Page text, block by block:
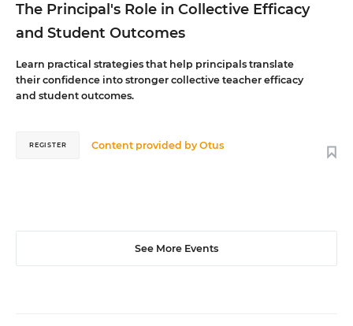
The Principal's Role in Collective Efficacy
and Student Outcomes
Learn practical strategies that help principals translate
their confidence into stronger collective teacher efficacy
and student outcomes.
Content provided byOtus
REGISTER
See More Events